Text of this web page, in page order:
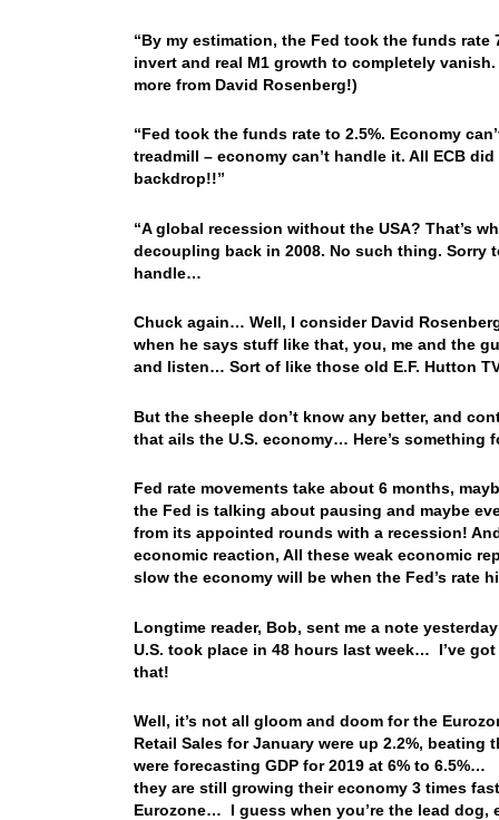
“By my estimation, the Fed took the funds
invert and real M1 growth to completely
more from David Rosenberg!)
“Fed took the funds rate to 2.5%. Economy
treadmill – economy can’t handle it. All ECB
backdrop!!”
“A global recession without the USA? That’s
decoupling back in 2008. No such thing. Sorry
handle…
Chuck again… Well, I consider David
when he says stuff like that, you, me and the
and listen… Sort of like those old E.F. Hutton
But the sheeple don’t know any better, and
that ails the U.S. economy… Here’s
Fed rate movements take about 6 months,
the Fed is talking about pausing and maybe
from its appointed rounds with a recession!
economic reaction, All these weak economic
slow the economy will be when the Fed’s
Longtime reader, Bob, sent me a note
U.S. took place in 48 hours last week… I’ve
that!
Well, it’s not all gloom and doom for the
Retail Sales for January were up 2.2%,
were forecasting GDP for 2019 at 6% to
they are still growing their economy 3 times
Eurozone… I guess when you’re the lead